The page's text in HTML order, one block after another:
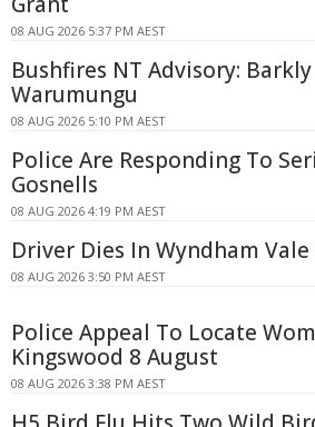
08 AUG 2026 5:37 PM AEST
Bushfires NT Advisory:
Warumungu
08 AUG 2026 5:10 PM AEST
Police Are Responding To
Gosnells
08 AUG 2026 4:19 PM AEST
Driver Dies In Wyndham
08 AUG 2026 3:50 PM AEST
Police Appeal To Locate
Kingswood 8 August
08 AUG 2026 3:38 PM AEST